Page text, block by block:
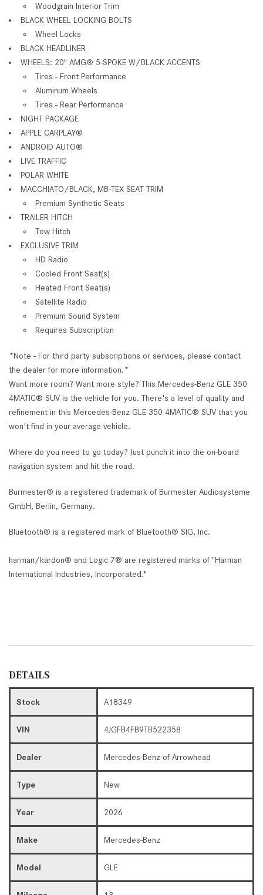
Woodgrain Interior Trim
BLACK WHEEL LOCKING BOLTS
Wheel Locks
BLACK HEADLINER
WHEELS: 20" AMG® 5-SPOKE W/BLACK ACCENTS
Tires - Front Performance
Aluminum Wheels
Tires - Rear Performance
NIGHT PACKAGE
APPLE CARPLAY®
ANDROID AUTO®
LIVE TRAFFIC
POLAR WHITE
MACCHIATO/BLACK, MB-TEX SEAT TRIM
Premium Synthetic Seats
TRAILER HITCH
Tow Hitch
EXCLUSIVE TRIM
HD Radio
Cooled Front Seat(s)
Heated Front Seat(s)
Satellite Radio
Premium Sound System
Requires Subscription
*Note - For third party subscriptions or services, please contact
the dealer for more information.*
Want more room? Want more style? This Mercedes-Benz GLE 350
4MATIC® SUV is the vehicle for you. There's a level of quality and
refinement in this Mercedes-Benz GLE 350 4MATIC® SUV that you
won't find in your average vehicle.
Where do you need to go today? Just punch it into the on-board
navigation system and hit the road.
Burmester® is a registered trademark of Burmester Audiosysteme
GmbH, Berlin, Germany.
Bluetooth® is a registered mark of Bluetooth® SIG, Inc.
harman/kardon® and Logic 7® are registered marks of "Harman
International Industries, Incorporated."
DETAILS
Stock A18349
VIN 4JGFB4FB9TB522358
Dealer Mercedes-Benz of Arrowhead
Type New
Year 2026
Make Mercedes-Benz
Model GLE